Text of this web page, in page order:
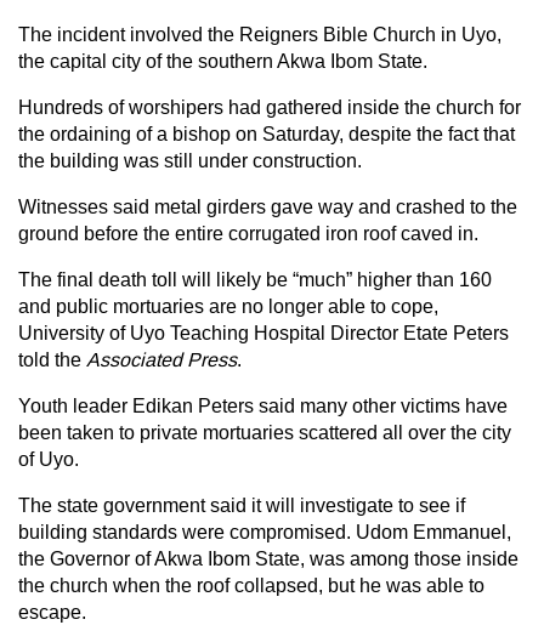
The incident involved the Reigners Bible Church in Uyo,
the capital city of the southern Akwa Ibom State.
Hundreds of worshipers had gathered inside the church for
the ordaining of a bishop on Saturday, despite the fact that
the building was still under construction.
Witnesses said metal girders gave way and crashed to the
ground before the entire corrugated iron roof caved in.
The final death toll will likely be “much” higher than 160
and public mortuaries are no longer able to cope,
University of Uyo Teaching Hospital Director Etate Peters
told the Associated Press.
Youth leader Edikan Peters said many other victims have
been taken to private mortuaries scattered all over the city
of Uyo.
The state government said it will investigate to see if
building standards were compromised. Udom Emmanuel,
the Governor of Akwa Ibom State, was among those inside
the church when the roof collapsed, but he was able to
escape.